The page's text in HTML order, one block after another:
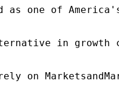
as one of
in
rely on